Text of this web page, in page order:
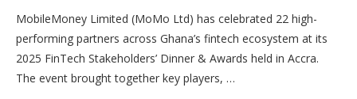
MobileMoney Limited (MoMo Ltd) has celebrated 22 high-
performing partners across Ghana’s fintech ecosystem at its
2025 FinTech Stakeholders’ Dinner & Awards held in Accra.
The event brought together key players, …